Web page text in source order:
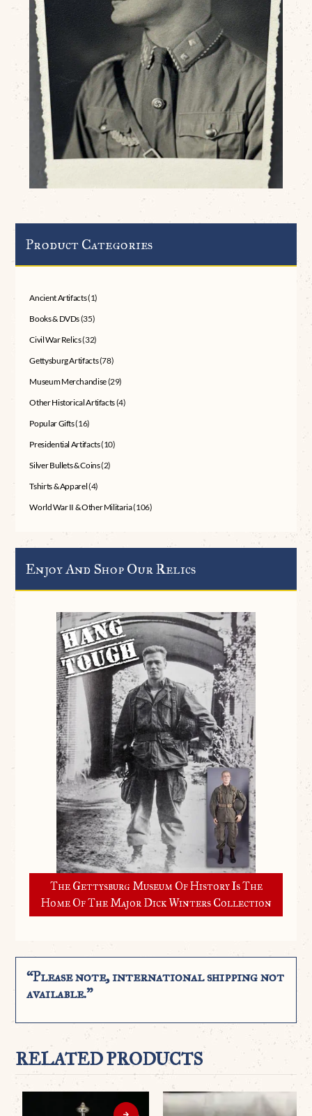
Product Categories
Ancient Artifacts(1)
Books & DVDs(35)
Civil War Relics(32)
Gettysburg Artifacts(78)
Museum Merchandise(29)
Other Historical Artifacts(4)
Popular Gifts(16)
Presidential Artifacts(10)
Silver Bullets & Coins(2)
Tshirts & Apparel(4)
World War II & Other Militaria(106)
Enjoy And Shop Our Relics
The Gettysburg Museum Of History Is The
Home Of The Major Dick Winters Collection
“Please note, international shipping not
available.”
RELATED PRODUCTS